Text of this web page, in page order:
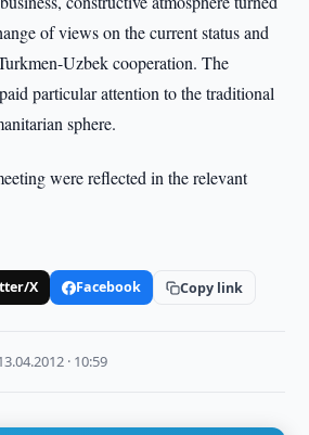
of views on the current status and
Uzbek cooperation. The
particular attention to the traditional
sphere.
were reflected in the relevant
X Facebook Copy link
· 10:59